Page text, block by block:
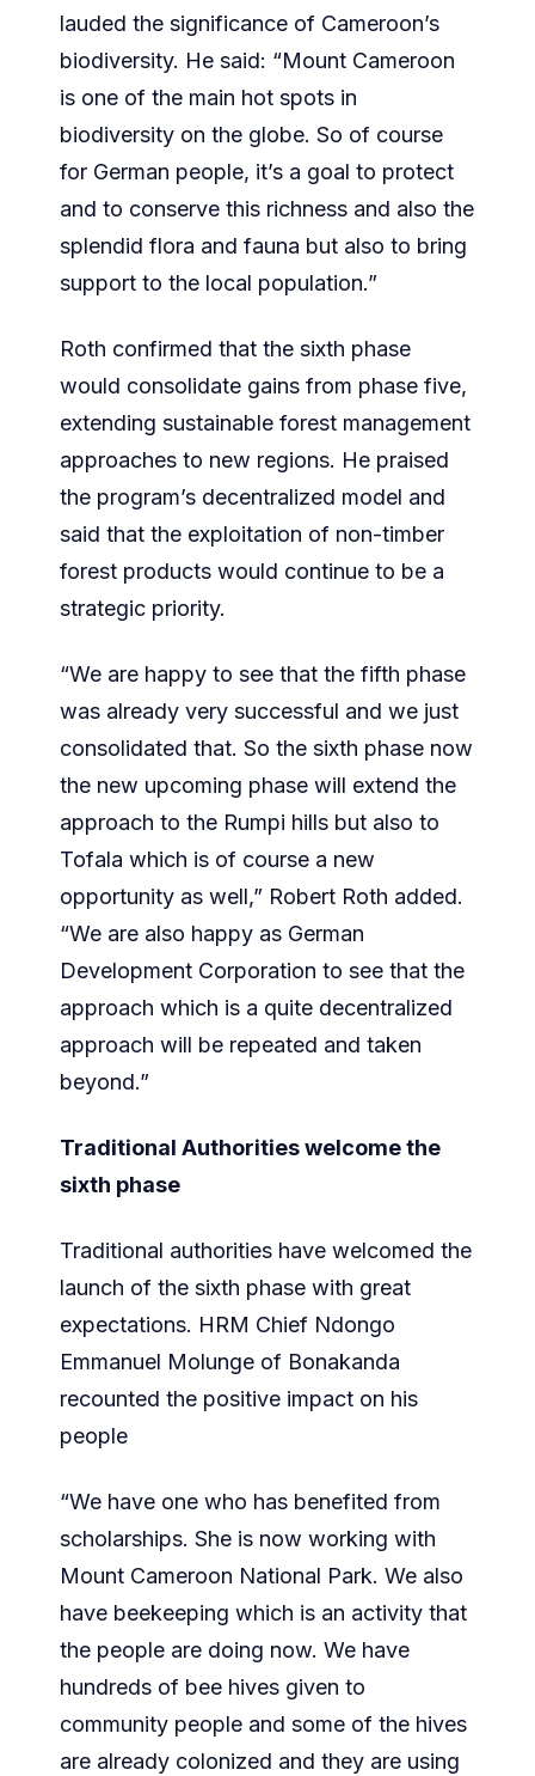
lauded the significance of Cameroon’s
biodiversity. He said: “Mount Cameroon
is one of the main hot spots in
biodiversity on the globe. So of course
for German people, it’s a goal to protect
and to conserve this richness and also the
splendid flora and fauna but also to bring
support to the local population.”
Roth confirmed that the sixth phase
would consolidate gains from phase five,
extending sustainable forest management
approaches to new regions. He praised
the program’s decentralized model and
said that the exploitation of non-timber
forest products would continue to be a
strategic priority.
“We are happy to see that the fifth phase
was already very successful and we just
consolidated that. So the sixth phase now
the new upcoming phase will extend the
approach to the Rumpi hills but also to
Tofala which is of course a new
opportunity as well,” Robert Roth added.
“We are also happy as German
Development Corporation to see that the
approach which is a quite decentralized
approach will be repeated and taken
beyond.”
Traditional Authorities welcome the
sixth phase
Traditional authorities have welcomed the
launch of the sixth phase with great
expectations. HRM Chief Ndongo
Emmanuel Molunge of Bonakanda
recounted the positive impact on his
people
“We have one who has benefited from
scholarships. She is now working with
Mount Cameroon National Park. We also
have beekeeping which is an activity that
the people are doing now. We have
hundreds of bee hives given to
community people and some of the hives
are already colonized and they are using